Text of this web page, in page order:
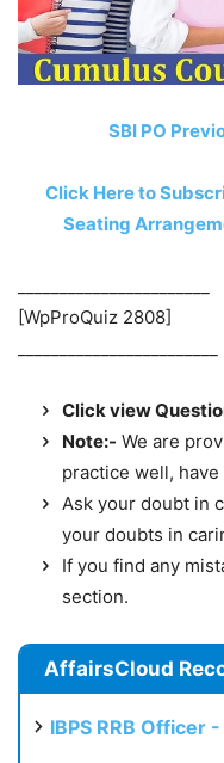
SBI PO
Click Here to
Seating
[WpProQuiz 2808]
Click view
Note:- We are
practice well, have
Ask your doubt in
your doubts in
If you find any
section.
AffairsCloud
IBPS RRB Officer